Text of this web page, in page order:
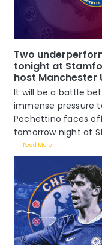
Two
tonight at
host Manchester
It will be a battle
immense pressure
Pochettino faces
tomorrow night at
Read More